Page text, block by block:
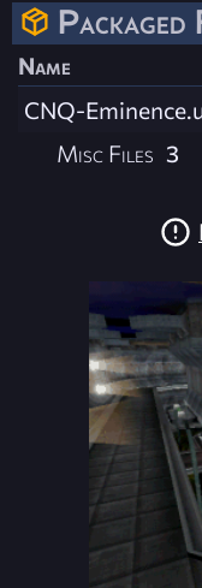
Packaged
Name
CNQ-
Misc Files 3